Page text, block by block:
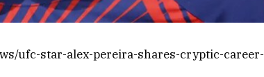
ufc-star-alex-pereira-shares-cryptic-career-